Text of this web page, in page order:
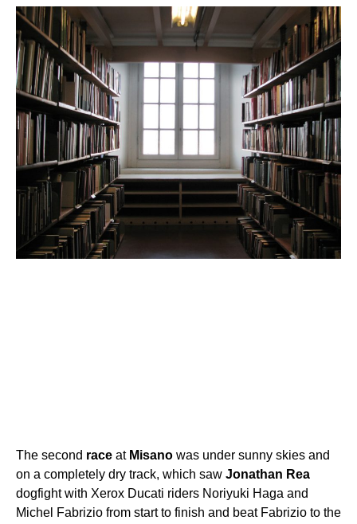
The second race at Misano was under sunny skies and
on a completely dry track, which saw Jonathan Rea
dogfight with Xerox Ducati riders Noriyuki Haga and
Michel Fabrizio from start to finish and beat Fabrizio to the